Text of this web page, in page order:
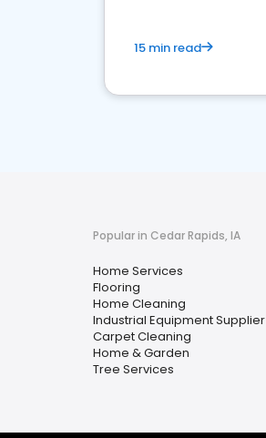
15 min read
Popular in Cedar Rapids, IA
Home Services
Flooring
Home Cleaning
Industrial Equipment Supplier
Carpet Cleaning
Home & Garden
Tree Services